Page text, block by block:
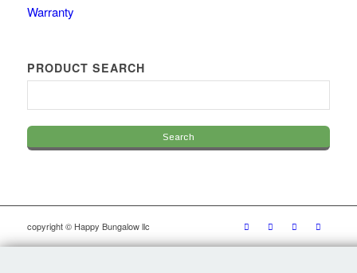
Warranty
PRODUCT SEARCH
copyright © Happy Bungalow llc